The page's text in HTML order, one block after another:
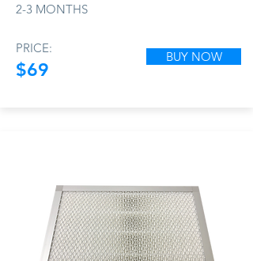
2-3 MONTHS
PRICE:
$69
BUY NOW